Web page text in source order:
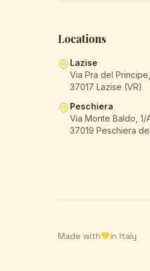
Locations
Lazise
Via Pra del
37017 Lazise (VR)
Peschiera
Via Monte Baldo, 1/
37019 Peschiera
Made with in Italy